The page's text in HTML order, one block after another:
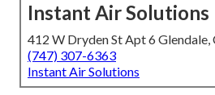
Instant Air Solutions
412 W Dryden St Apt 6 Glendale,
(747) 307-6363
Instant Air Solutions